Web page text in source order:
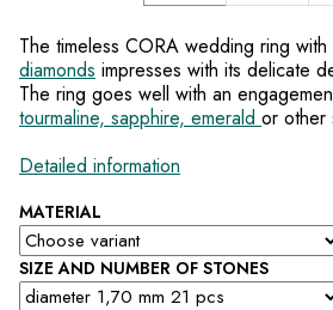
MATERIAL
SIZE AND NUMBER OF STONES
The timeless CORA wedding ring with
diamonds impresses with its delicate
The ring goes well with an
tourmaline, sapphire, emerald or other
Detailed information